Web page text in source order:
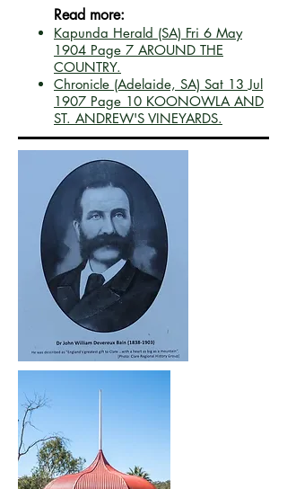
Read more:
Kapunda Herald (SA) Fri 6 May
1904 Page 7 AROUND THE
COUNTRY.
Chronicle (Adelaide, SA) Sat 13 Jul
1907 Page 10 KOONOWLA AND
ST. ANDREW'S VINEYARDS.